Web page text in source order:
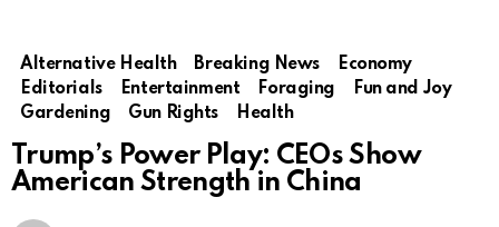
Alternative Health Breaking News
Economy
Editorials
Entertainment Foraging
Fun and Joy
Gardening
Gun Rights Health
Trump’s Power Play: CEOs Show
American Strength in China